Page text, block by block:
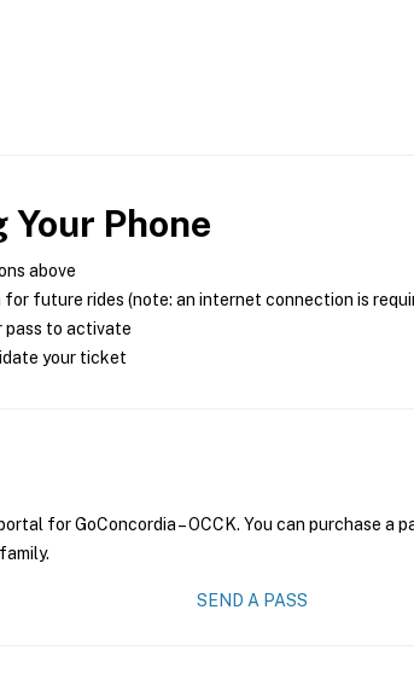
Phone
above
future rides (note: an internet connection is
pass to activate
your ticket
for GoConcordia – OCCK. You can purchase a
SEND A PASS